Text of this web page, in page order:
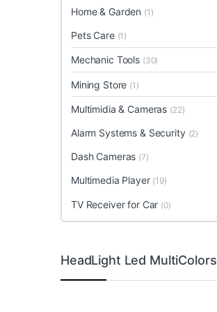
Home & Garden (1)
Pets Care (1)
Mechanic Tools (30)
Mining Store (1)
Multimidia & Cameras (22)
Alarm Systems & Security (2)
Dash Cameras (7)
Multimedia Player (19)
TV Receiver for Car (0)
HeadLight Led MultiColors